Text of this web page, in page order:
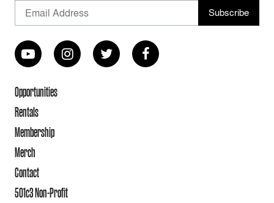
Opportunities
Rentals
Membership
Merch
Contact
501c3 Non-Profit